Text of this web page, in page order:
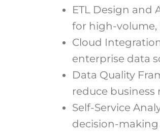
ETL Design and
for high-
Cloud
enterprise data
Data Quality
reduce business
Self-Service
decision-